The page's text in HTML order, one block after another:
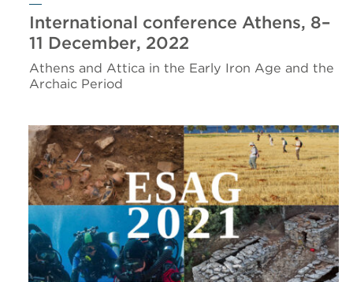
International conference Athens, 8–
11 December, 2022
Athens and Attica in the Early Iron Age and the
Archaic Period